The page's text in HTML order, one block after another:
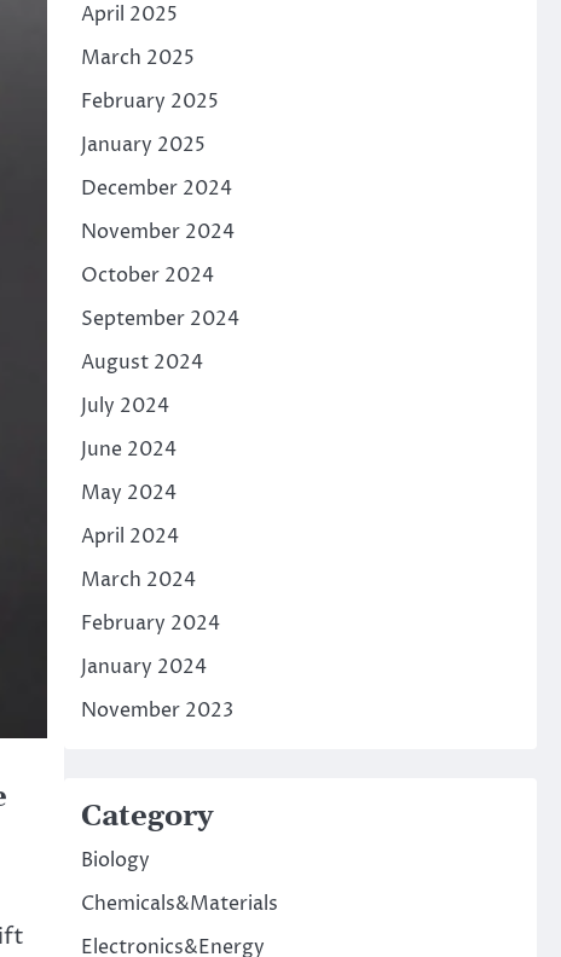
April 2025
March 2025
February 2025
January 2025
December 2024
November 2024
October 2024
September 2024
August 2024
July 2024
June 2024
May 2024
April 2024
March 2024
February 2024
January 2024
November 2023
Category
Biology
Chemicals&Materials
Electronics&Energy